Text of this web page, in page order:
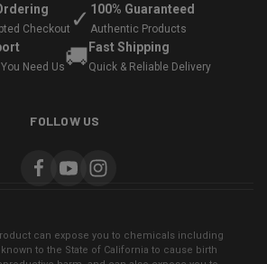
Checkout ✓ 100% Guaranteed
Authentic Products
Need Us🚚 Fast Shipping
Quick & Reliable Delivery
FOLLOW US
can expose you to chemicals including
to the State of California to cause birth